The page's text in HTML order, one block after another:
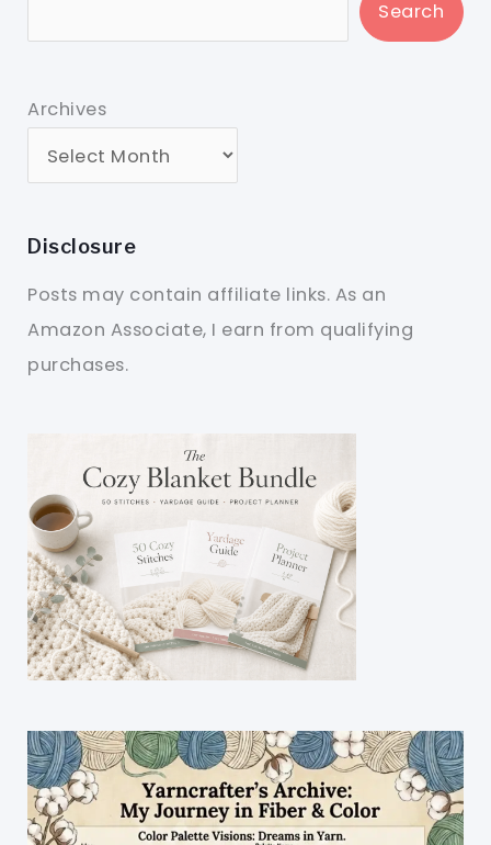
Search
Archives
Disclosure
Posts may contain affiliate links. As an
Amazon Associate, I earn from qualifying
purchases.